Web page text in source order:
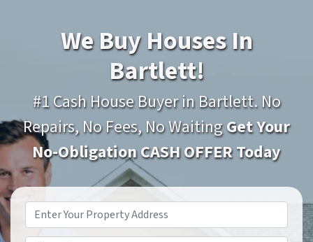
We Buy Houses In
Bartlett!
#1 Cash House Buyer in Bartlett. No
Repairs, No Fees, No WaitingGet Your
No-Obligation CASH OFFER Today
Property
Address*